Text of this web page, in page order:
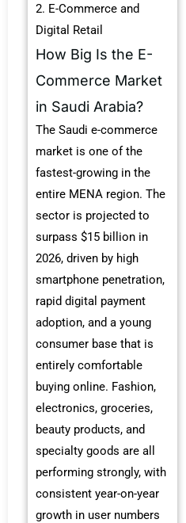
2. E-Commerce and
Digital Retail
How Big Is the E-
Commerce Market
in Saudi Arabia?
The Saudi e-commerce
market is one of the
fastest-growing in the
entire MENA region. The
sector is projected to
surpass $15 billion in
2026, driven by high
smartphone penetration,
rapid digital payment
adoption, and a young
consumer base that is
entirely comfortable
buying online. Fashion,
electronics, groceries,
beauty products, and
specialty goods are all
performing strongly, with
consistent year-on-year
growth in user numbers